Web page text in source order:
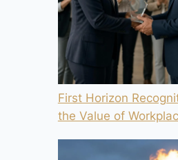
First Horizon
the Value of